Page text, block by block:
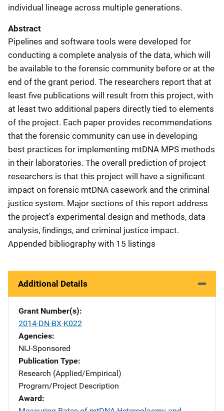
individual lineage across multiple generations.
Abstract
Pipelines and software tools were developed for
conducting a complete analysis of the data, which will
be available to the forensic community before or at the
end of the grant period. The researchers report that at
least five publications will result from this project, with
at least two additional papers directly tied to elements
of the project. Each paper provides recommendations
that the forensic community can use in developing
best practices for implementing mtDNA MPS methods
in their laboratories. The overall prediction of project
researchers is that this project will have a significant
impact on forensic mtDNA casework and the criminal
justice system. Major sections of this report address
the project's experimental design and methods, data
analysis, findings, and criminal justice impact.
Appended bibliography with 15 listings
Additional Details
Grant Number(s)
2014-DN-BX-K022
Agencies
NIJ-Sponsored
Publication Type
Research (Applied/Empirical)
Program/Project Description
Award